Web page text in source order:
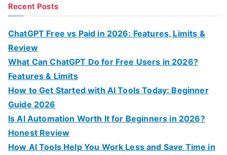
r
Recent Posts
ChatGPT Free vs Paid in 2026: Features, Limits &
Review
What Can ChatGPT Do for Free Users in 2026?
Features & Limits
How to Get Started with AI Tools Today: Beginner
Guide 2026
Is AI Automation Worth It for Beginners in 2026?
Honest Review
How AI Tools Help You Work Less and Save Time in